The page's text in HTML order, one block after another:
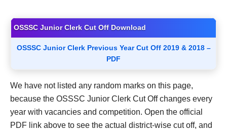
OSSSC Junior Clerk Cut Off Download
OSSSC Junior Clerk Previous Year Cut Off 2019 & 2018 –
PDF
We have not listed any random marks on this page,
because the OSSSC Junior Clerk Cut Off changes every
year with vacancies and competition. Open the official
PDF link above to see the actual district-wise cut off, and